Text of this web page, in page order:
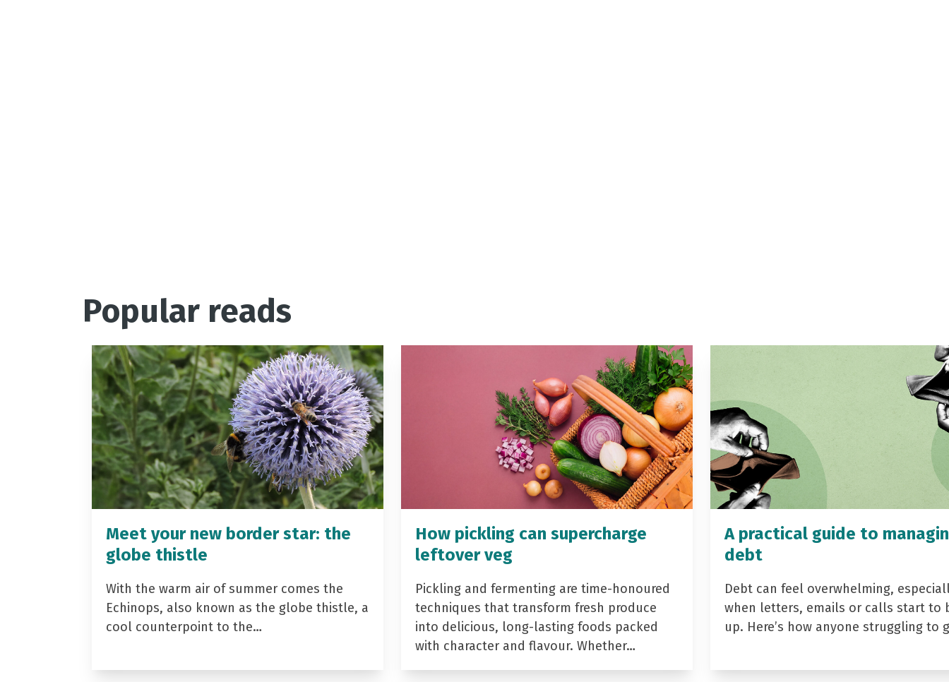
Popular reads
Meet your new border star: the
globe thistle
With the warm air of summer comes the
Echinops, also known as the globe thistle, a
cool counterpoint to the…
How pickling can supercharge
leftover veg
Pickling and fermenting are time-honoured
techniques that transform fresh produce
into delicious, long-lasting foods packed
with character and flavour. Whether…
A practical guide to
debt
Debt can feel overwhelming,
when letters, emails or calls start to
up. Here’s how anyone struggling to